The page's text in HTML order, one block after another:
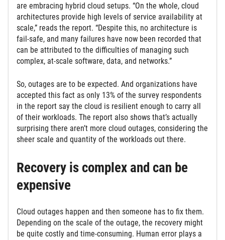
are embracing hybrid cloud setups. “On the whole, cloud
architectures provide high levels of service availability at
scale,” reads the report. “Despite this, no architecture is
fail-safe, and many failures have now been recorded that
can be attributed to the difficulties of managing such
complex, at-scale software, data, and networks.”
So, outages are to be expected. And organizations have
accepted this fact as only 13% of the survey respondents
in the report say the cloud is resilient enough to carry all
of their workloads. The report also shows that’s actually
surprising there aren’t more cloud outages, considering the
sheer scale and quantity of the workloads out there.
Recovery is complex and can be
expensive
Cloud outages happen and then someone has to fix them.
Depending on the scale of the outage, the recovery might
be quite costly and time-consuming. Human error plays a